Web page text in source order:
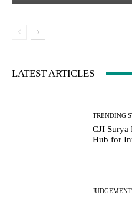
LATEST ARTICLES
TRENDING
CJI Surya
Hub for